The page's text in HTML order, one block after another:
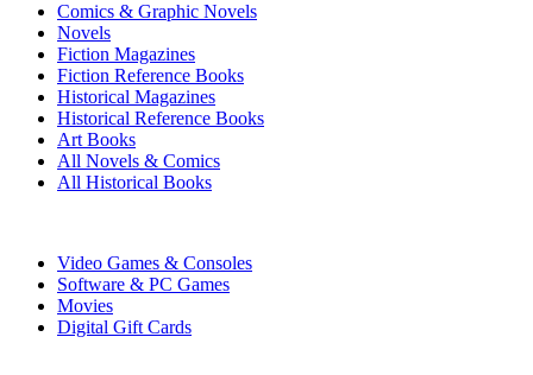
Comics & Graphic Novels
Novels
Fiction Magazines
Fiction Reference Books
Historical Magazines
Historical Reference Books
Art Books
All Novels & Comics
All Historical Books
Video Games & Consoles
Software & PC Games
Movies
Digital Gift Cards